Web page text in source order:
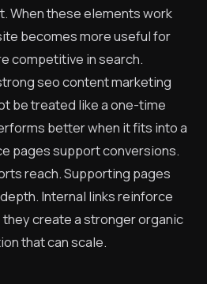
When these elements work
becomes more useful for
competitive in search.
seo content marketing
be treated like a one-time
better when it fits into a
pages support conversions.
reach. Supporting pages
Internal links reinforce
create a stronger organic
that can scale.